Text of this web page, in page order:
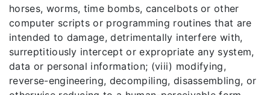
horses, worms, time bombs, cancelbots or other
computer scripts or programming routines that are
intended to damage, detrimentally interfere with,
surreptitiously intercept or expropriate any system,
data or personal information; (viii) modifying,
reverse-engineering, decompiling, disassembling, or